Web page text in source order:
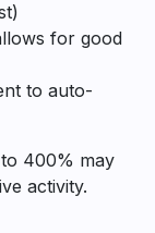
for good
to auto-
400% may
activity.